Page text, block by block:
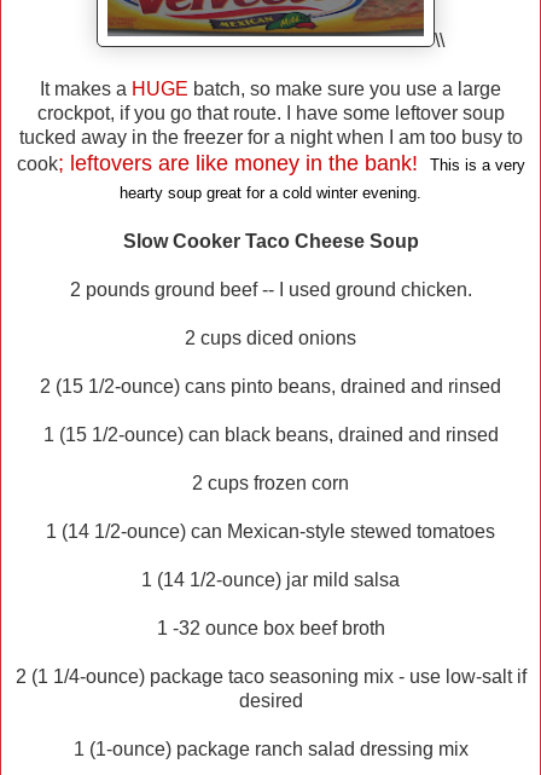
\\
It makes a HUGE batch, so make sure you use a large
crockpot, if you go that route. I have some leftover soup
tucked away in the freezer for a night when I am too busy to
cook; leftovers are like money in the bank!
This is a very
hearty soup great for a cold winter evening.
Slow Cooker Taco Cheese Soup
2 pounds ground beef -- I used ground chicken.
2 cups diced onions
2 (15 1/2-ounce) cans pinto beans, drained and rinsed
1 (15 1/2-ounce) can black beans, drained and rinsed
2 cups frozen corn
1 (14 1/2-ounce) can Mexican-style stewed tomatoes
1 (14 1/2-ounce) jar mild salsa
1 -32 ounce box beef broth
2 (1 1/4-ounce) package taco seasoning mix - use low-salt if
desired
1 (1-ounce) package ranch salad dressing mix